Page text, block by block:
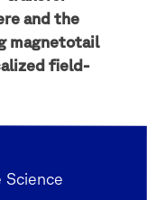
and the
magnetotail
field-
Science